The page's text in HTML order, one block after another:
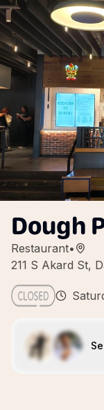
Dough
Restaurant•
211 S Akard St,